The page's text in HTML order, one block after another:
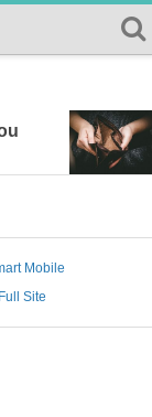
Mobile
Site